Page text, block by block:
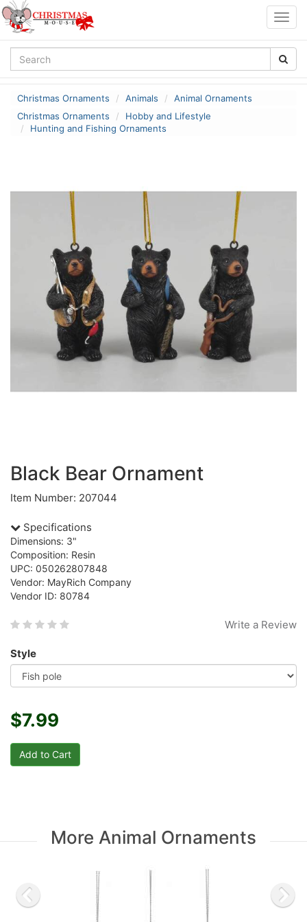
Christmas Ornaments Animals
Animal Ornaments
Christmas Ornaments
Hobby and Lifestyle
Hunting and Fishing Ornaments
Black Bear Ornament
Item Number: 207044
Specifications
Dimensions: 3"
Composition: Resin
UPC: 050262807848
Vendor: MayRich Company
Vendor ID: 80784
Write a Review
Style
$7.99
More Animal Ornaments